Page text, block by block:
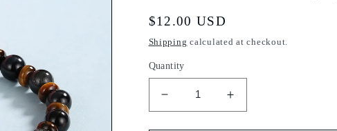
Regular
price
$12.00 USD
Shipping calculated at checkout.
Quantity
Decrease
quantity
Increase
quantity